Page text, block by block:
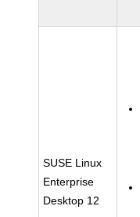
SUSE Linux
Enterprise
Desktop 12